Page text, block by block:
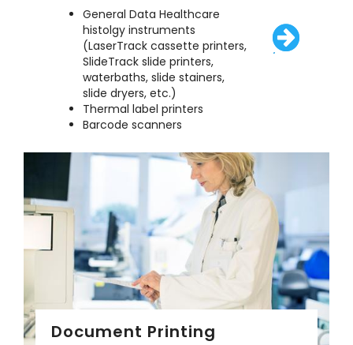
General Data Healthcare
histolgy instruments
(LaserTrack cassette printers,
SlideTrack slide printers,
waterbaths, slide stainers,
slide dryers, etc.)
Thermal label printers
Barcode scanners
Document Printing